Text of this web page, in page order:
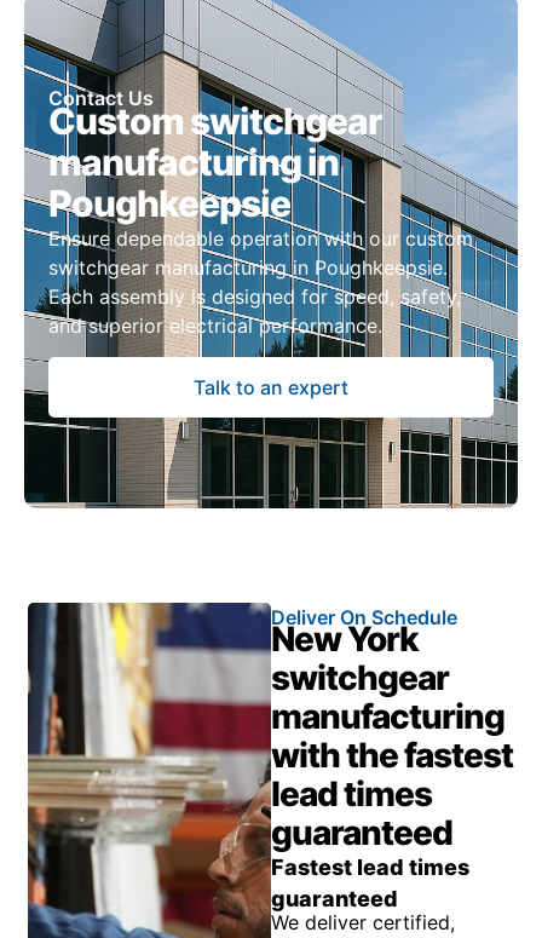
Contact Us
Custom switchgear
manufacturing in
Poughkeepsie
Ensure dependable operation with our custom
switchgear manufacturing in Poughkeepsie.
Each assembly is designed for speed, safety,
and superior electrical performance.
Talk to an expert
Deliver On Schedule
New York
switchgear
manufacturing
with the fastest
lead times
guaranteed
Fastest lead times
guaranteed
We deliver certified,